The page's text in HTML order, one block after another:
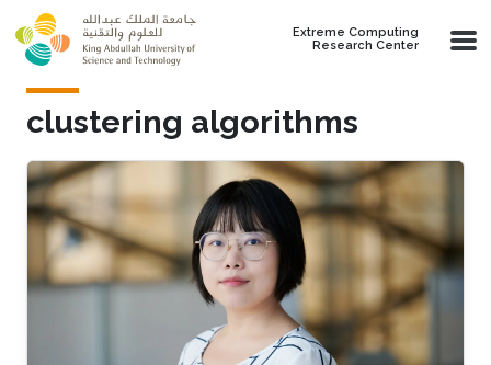
Skip to main content
Extreme Computing
Research Center
clustering algorithms